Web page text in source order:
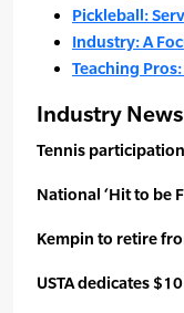
Pickleball:
Industry: A
Teaching
Industry News
Tennis
National ‘Hit to be
Kempin to retire
USTA dedicates